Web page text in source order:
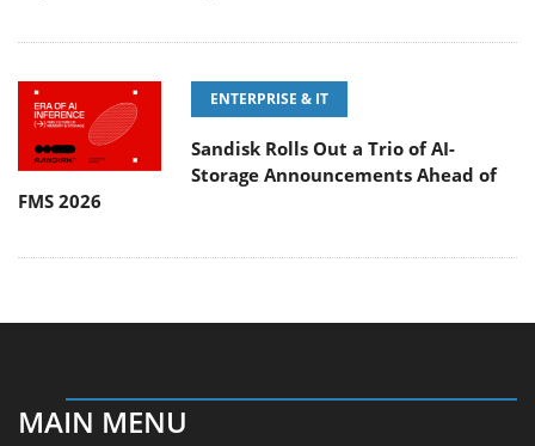
ENTERPRISE & IT
Sandisk Rolls Out a Trio of AI-
Storage Announcements Ahead of
FMS 2026
MAIN MENU